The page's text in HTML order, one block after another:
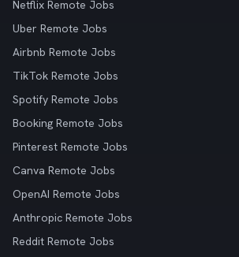
Netflix Remote Jobs
Uber Remote Jobs
Airbnb Remote Jobs
TikTok Remote Jobs
Spotify Remote Jobs
Booking Remote Jobs
Pinterest Remote Jobs
Canva Remote Jobs
OpenAI Remote Jobs
Anthropic Remote Jobs
Reddit Remote Jobs